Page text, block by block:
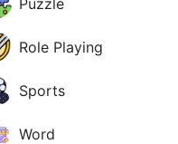
Puzzle
Role Playing
Sports
Word